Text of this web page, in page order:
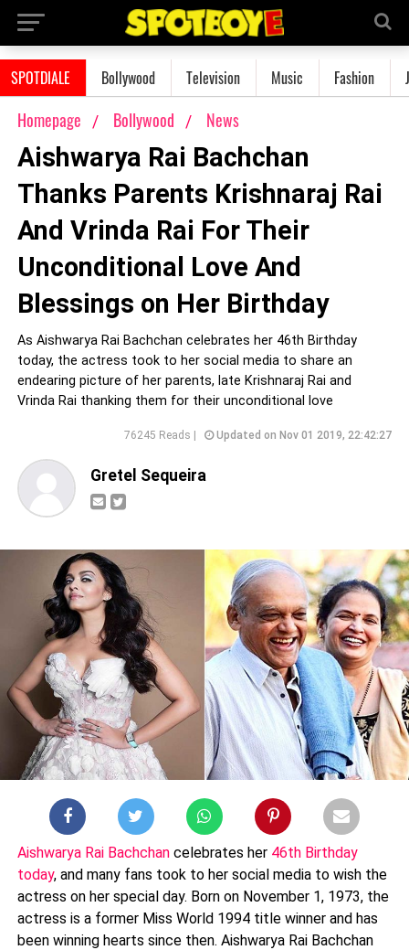
SPOTDIALE Bollywood Television Music Fashion
Homepage Bollywood News
Aishwarya Rai Bachchan
Thanks Parents Krishnaraj Rai
And Vrinda Rai For Their
Unconditional Love And
Blessings on Her Birthday
As Aishwarya Rai Bachchan celebrates her 46th Birthday
today, the actress took to her social media to share an
endearing picture of her parents, late Krishnaraj Rai and
Vrinda Rai thanking them for their unconditional love
76245 Reads | Updated on Nov 01 2019, 22:42:27
Gretel Sequeira
Aishwarya Rai Bachchancelebrates her 46th Birthday
today, and many fans took to her social media to wish the
actress on her special day. Born on November 1, 1973, the
actress is a former Miss World 1994 title winner and has
been winning hearts since then. Aishwarya Rai Bachchan